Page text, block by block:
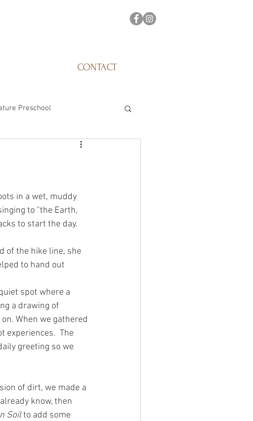
CONTACT
Preschool
in a wet, muddy
to "the Earth,
to start the day.
of the hike line, she
to hand out
spot where a
a drawing of
When we gathered
The
greeting so we
of dirt, we made a
know, then
Soil to add some